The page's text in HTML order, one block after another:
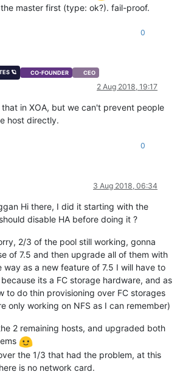
master first (type: ok?). fail-proof.
0
🪐 CO-FOUNDER CEO
2 Aug 2018, 19:17
in XOA, but we can't prevent people
host directly.
0
3 Aug 2018, 06:34
Hi there, I did it starting with the
disable HA before doing it ?
2/3 of the pool still working, gonna
of 7.5 and then upgrade all of them with
way as a new feature of 7.5 I will have to
its a FC storage hardware, and as
to do thin provisioning over FC storages
only working on NFS as I can remember)
2 remaining hosts, and upgraded both
the 1/3 that had the problem, at this
is no network card.